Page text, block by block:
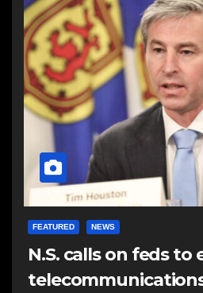
FEATURED NEWS
N.S. calls on feds to